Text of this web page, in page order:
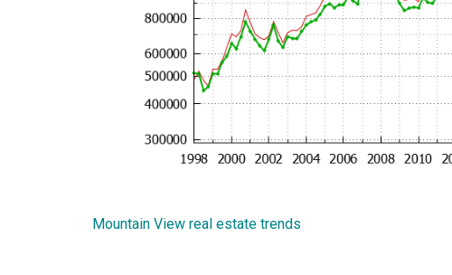
Mountain View real estate trends